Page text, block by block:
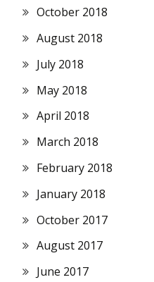
October 2018
August 2018
July 2018
May 2018
April 2018
March 2018
February 2018
January 2018
October 2017
August 2017
June 2017